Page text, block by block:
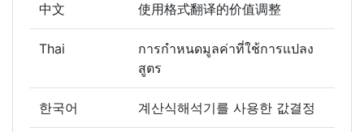
中文 使用格式翻译的价值调整
Thai
การกำหนดมูลค่าที่ใช้การแปลง
สูตร
한국어 계산식해석기를 사용한 값결정